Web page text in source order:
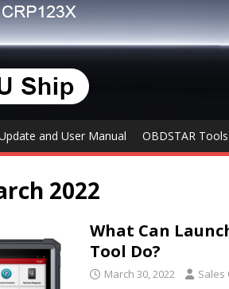
and User Manual OBDSTAR
2022
What Can
Tool Do?
March 30, 2022 Sales